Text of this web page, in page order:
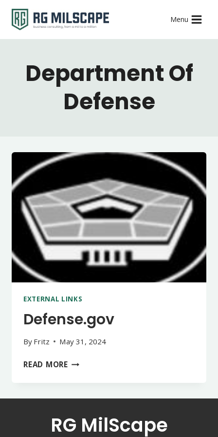
Skip
content
Menu
Department Of
Defense
EXTERNAL LINKS
Defense.gov
By Fritz May 31, 2024
READ MOREDEFENSE.GOV
RG MilScape